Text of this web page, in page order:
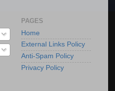
PAGES
Home
External Links Policy
Anti-Spam Policy
Privacy Policy